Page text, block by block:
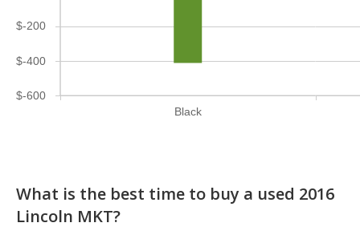
Black
$-600
$-400
$-200
What is the best time to buy a used 2016
Lincoln MKT?